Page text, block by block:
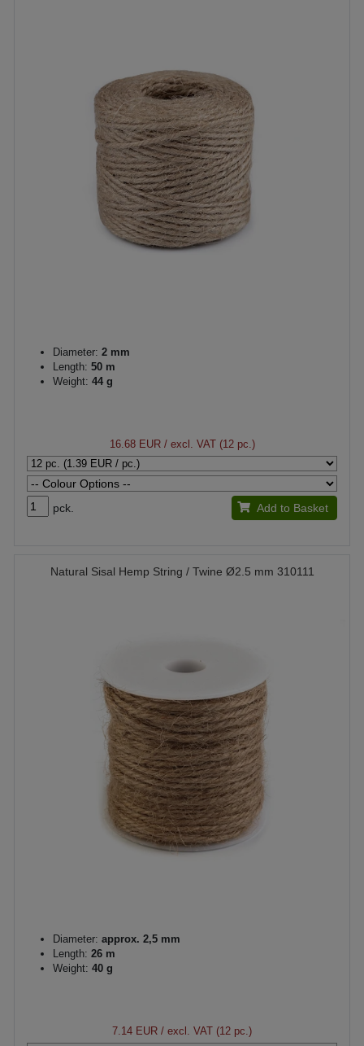
Diameter: 2 mm
Length: 50 m
Weight: 44 g
16.68 EUR/ excl. VAT (12 pc.)
pck. Add to Basket
Natural Sisal Hemp String / Twine Ø2.5 mm 310111
Diameter: approx. 2,5 mm
Length: 26 m
Weight: 40 g
7.14 EUR / excl. VAT (12 pc.)